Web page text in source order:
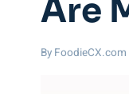
Are
By FoodieCX.com